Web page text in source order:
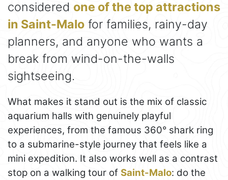
considered one of the top attractions
in Saint-Malo for families, rainy-day
planners, and anyone who wants a
break from wind-on-the-walls
sightseeing.
What makes it stand out is the mix of classic
aquarium halls with genuinely playful
experiences, from the famous 360° shark ring
to a submarine-style journey that feels like a
mini expedition. It also works well as a contrast
stop on a walking tour of Saint-Malo: do the